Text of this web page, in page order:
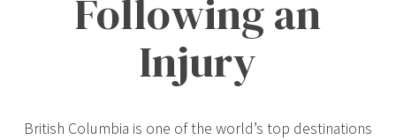
Following an
Injury
British Columbia is one of the world’s top destinations